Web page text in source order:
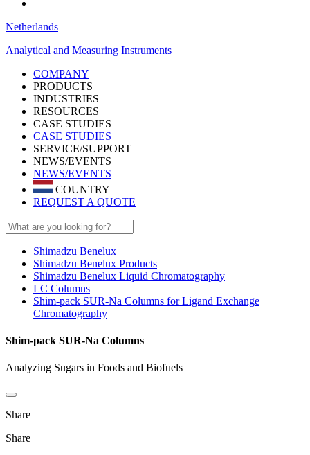
Netherlands
Analytical and Measuring Instruments
COMPANY
PRODUCTS
INDUSTRIES
RESOURCES
CASE STUDIES
CASE STUDIES
SERVICE/SUPPORT
NEWS/EVENTS
NEWS/EVENTS
COUNTRY
REQUEST A QUOTE
Shimadzu Benelux
Shimadzu Benelux Products
Shimadzu Benelux Liquid Chromatography
LC Columns
Shim-pack SUR-Na Columns for Ligand Exchange
Chromatography
Shim-pack SUR-Na Columns
Analyzing Sugars in Foods and Biofuels
Share
Share